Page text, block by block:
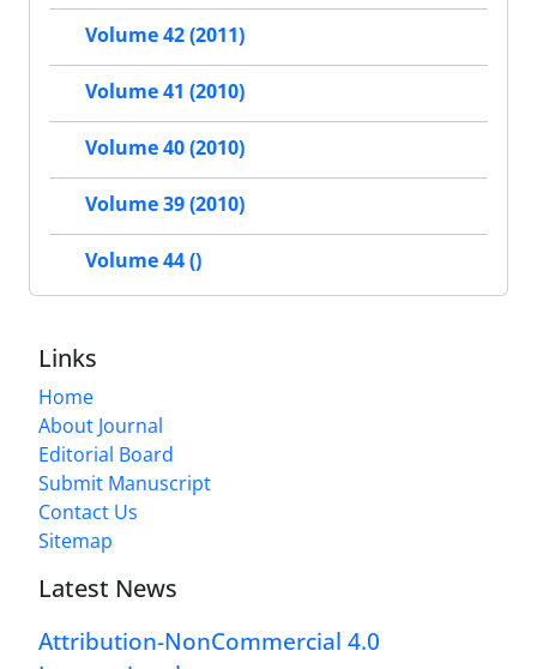
Volume 42 (2011)
Volume 41 (2010)
Volume 40 (2010)
Volume 39 (2010)
Volume 44 ()
Links
Home
About Journal
Editorial Board
Submit Manuscript
Contact Us
Sitemap
Latest News
Attribution-NonCommercial 4.0